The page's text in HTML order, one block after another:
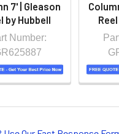
7' | Gleason
by Hubbell
Number: